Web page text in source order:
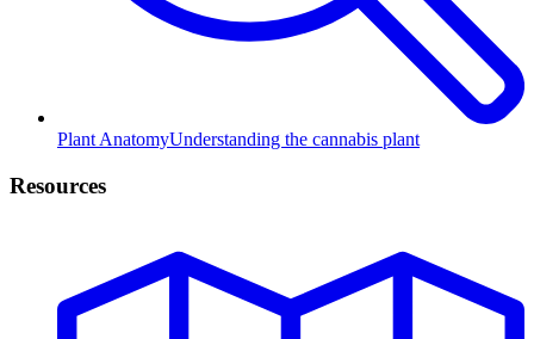
Plant AnatomyUnderstanding the cannabis plant
Resources